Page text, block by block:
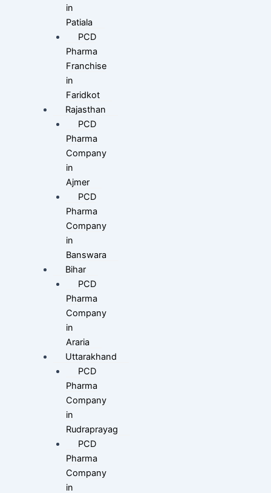
in
Patiala
PCD
Pharma
Franchise
in
Faridkot
Rajasthan
PCD
Pharma
Company
in
Ajmer
PCD
Pharma
Company
in
Banswara
Bihar
PCD
Pharma
Company
in
Araria
Uttarakhand
PCD
Pharma
Company
in
Rudraprayag
PCD
Pharma
Company
in